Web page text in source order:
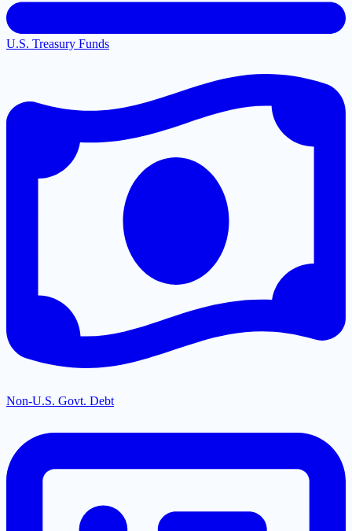
U.S. Treasury Funds
Non-U.S. Govt. Debt